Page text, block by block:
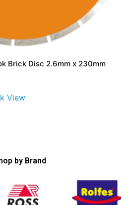
Brick Disc 2.6mm x 230mm
View
by Brand